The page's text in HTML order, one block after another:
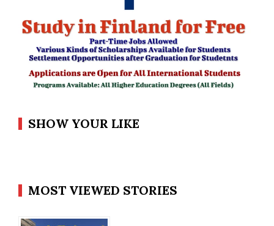
SHOW YOUR LIKE
MOST VIEWED STORIES